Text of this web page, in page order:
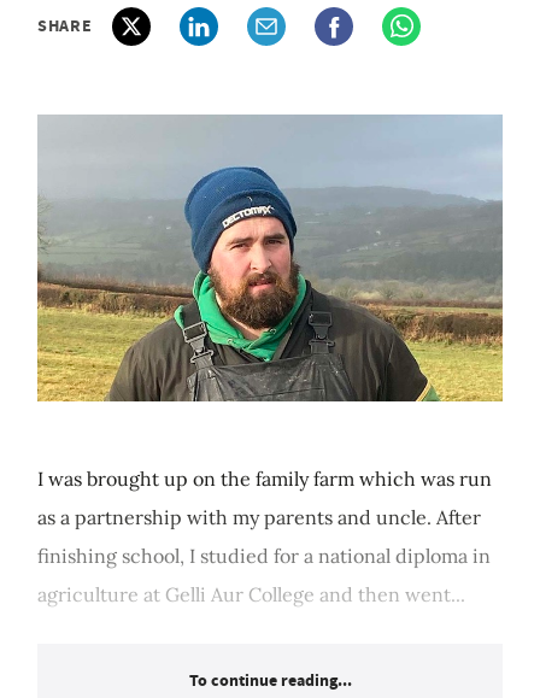
SHARE
I was brought up on the family farm which was run
as a partnership with my parents and uncle. After
finishing school, I studied for a national diploma in
agriculture at Gelli Aur College and then went...
To continue reading...